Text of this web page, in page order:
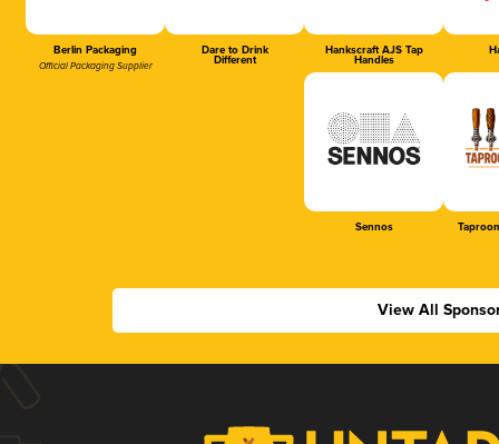
Berlin Packaging
Official Packaging Supplier
Dare to Drink
Different
Hankscraft AJS Tap
Handles
Sennos
View All